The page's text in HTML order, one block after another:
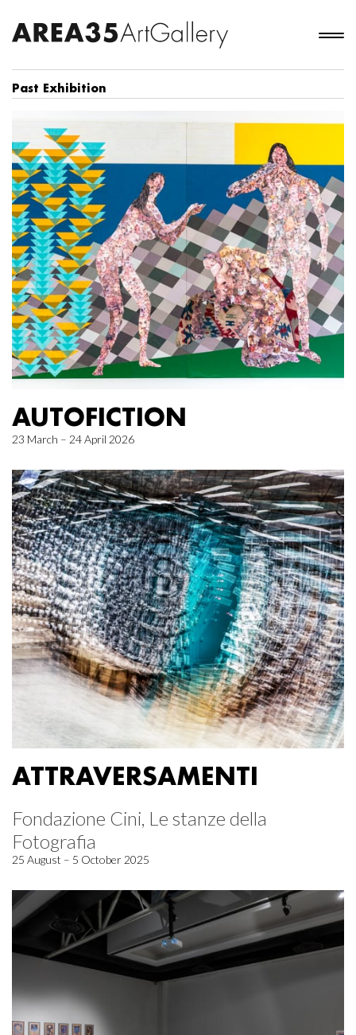
Past Exhibition
AUTOFICTION
23 March – 24 April 2026
ATTRAVERSAMENTI
Fondazione Cini, Le stanze della
Fotografia
25 August – 5 October 2025